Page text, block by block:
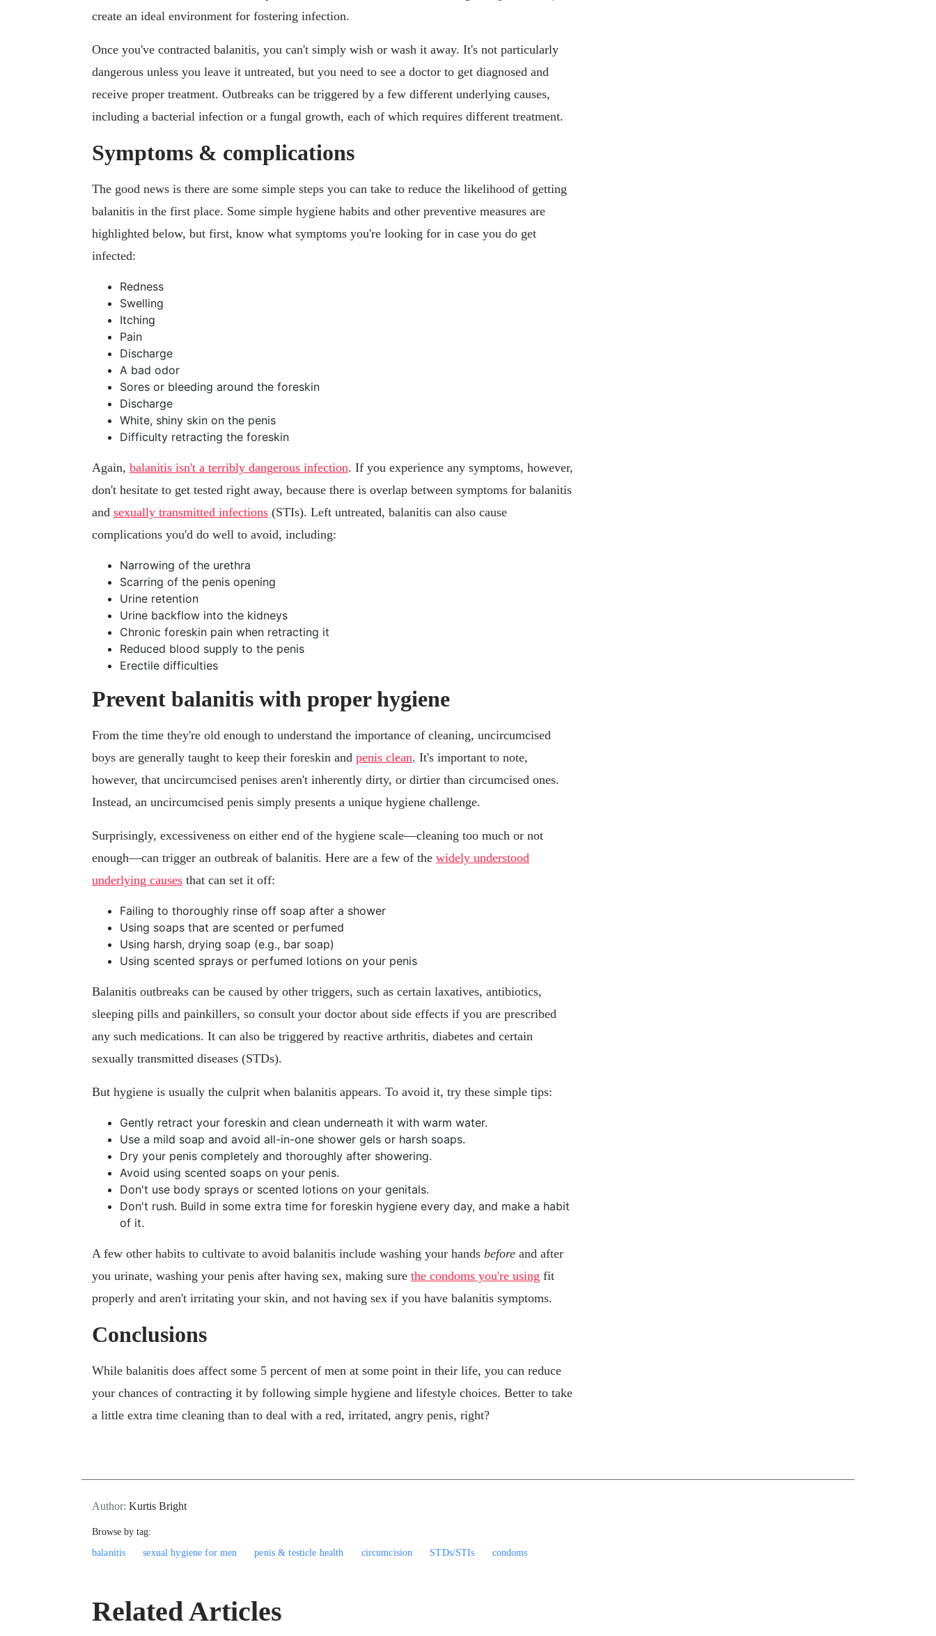
create an ideal environment for fostering infection.
Once you've contracted balanitis, you can't simply wish or wash it away. It's not particularly
dangerous unless you leave it untreated, but you need to see a doctor to get diagnosed and
receive proper treatment. Outbreaks can be triggered by a few different underlying causes,
including a bacterial infection or a fungal growth, each of which requires different treatment.
Symptoms & complications
The good news is there are some simple steps you can take to reduce the likelihood of getting
balanitis in the first place. Some simple hygiene habits and other preventive measures are
highlighted below, but first, know what symptoms you're looking for in case you do get
infected:
Redness
Swelling
Itching
Pain
Discharge
A bad odor
Sores or bleeding around the foreskin
Discharge
White, shiny skin on the penis
Difficulty retracting the foreskin
Again, balanitis isn't a terribly dangerous infection. If you experience any symptoms, however,
don't hesitate to get tested right away, because there is overlap between symptoms for balanitis
and sexually transmitted infections (STIs). Left untreated, balanitis can also cause
complications you'd do well to avoid, including:
Narrowing of the urethra
Scarring of the penis opening
Urine retention
Urine backflow into the kidneys
Chronic foreskin pain when retracting it
Reduced blood supply to the penis
Erectile difficulties
Prevent balanitis with proper hygiene
From the time they're old enough to understand the importance of cleaning, uncircumcised
boys are generally taught to keep their foreskin and penis clean. It's important to note,
however, that uncircumcised penises aren't inherently dirty, or dirtier than circumcised ones.
Instead, an uncircumcised penis simply presents a unique hygiene challenge.
Surprisingly, excessiveness on either end of the hygiene scale—cleaning too much or not
enough—can trigger an outbreak of balanitis. Here are a few of the widely understood
underlying causes that can set it off:
Failing to thoroughly rinse off soap after a shower
Using soaps that are scented or perfumed
Using harsh, drying soap (e.g., bar soap)
Using scented sprays or perfumed lotions on your penis
Balanitis outbreaks can be caused by other triggers, such as certain laxatives, antibiotics,
sleeping pills and painkillers, so consult your doctor about side effects if you are prescribed
any such medications. It can also be triggered by reactive arthritis, diabetes and certain
sexually transmitted diseases (STDs).
But hygiene is usually the culprit when balanitis appears. To avoid it, try these simple tips:
Gently retract your foreskin and clean underneath it with warm water.
Use a mild soap and avoid all-in-one shower gels or harsh soaps.
Dry your penis completely and thoroughly after showering.
Avoid using scented soaps on your penis.
Don't use body sprays or scented lotions on your genitals.
Don't rush. Build in some extra time for foreskin hygiene every day, and make a habit
of it.
A few other habits to cultivate to avoid balanitis include washing your hands before and after
you urinate, washing your penis after having sex, making sure the condoms you're using fit
properly and aren't irritating your skin, and not having sex if you have balanitis symptoms.
Conclusions
While balanitis does affect some 5 percent of men at some point in their life, you can reduce
your chances of contracting it by following simple hygiene and lifestyle choices. Better to take
a little extra time cleaning than to deal with a red, irritated, angry penis, right?
Author: Kurtis Bright
Browse by tag:
balanitis
sexual hygiene for men penis & testicle health circumcision STDs/STIs condoms
Related Articles